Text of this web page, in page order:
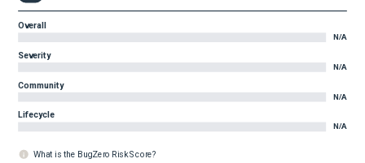
Overall
N/A
Severity
N/A
Community
N/A
Lifecycle
N/A
What is the BugZero Risk Score?